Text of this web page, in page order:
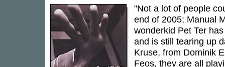
"Not a lot of people
end of 2005; Manual
wonderkid Pet Ter
and is still tearing up
Kruse, from Dominik
Feos, they are all